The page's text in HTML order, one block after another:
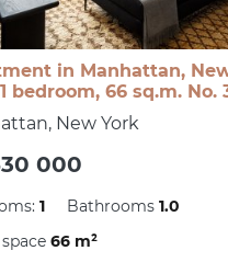
in Manhattan,
bedroom, 66 sq.m. No.
New York
000
1 Bathrooms 1.0
66 m²